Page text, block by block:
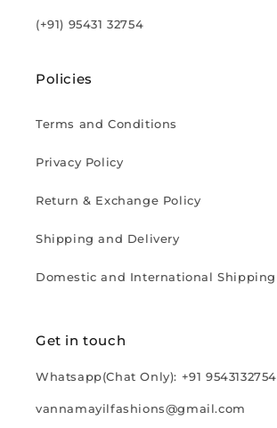
(+91) 95431 32754
Policies
Terms and Conditions
Privacy Policy
Return & Exchange Policy
Shipping and Delivery
Domestic and International Shipping
Get in touch
Whatsapp(Chat Only): +91 9543132754
vannamayilfashions@gmail.com